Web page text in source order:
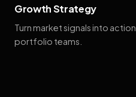
Growth Strategy
Turn market signals into
portfolio teams.